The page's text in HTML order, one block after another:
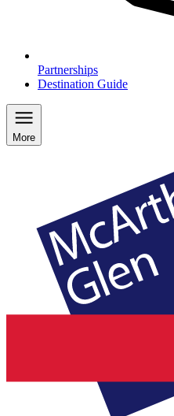
Partnerships
Destination Guide
More